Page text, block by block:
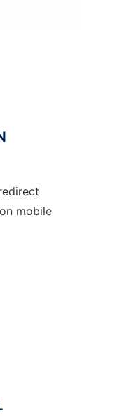
mobile